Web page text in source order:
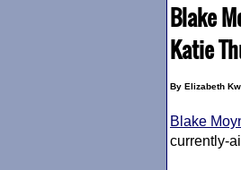
Blake
Katie
By Elizabeth
Blake
currently-